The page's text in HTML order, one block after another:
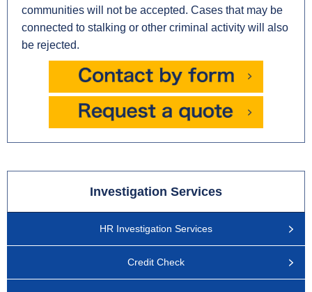
communities will not be accepted. Cases that may be
connected to stalking or other criminal activity will also
be rejected.
Investigation Services
HR Investigation Services
Credit Check